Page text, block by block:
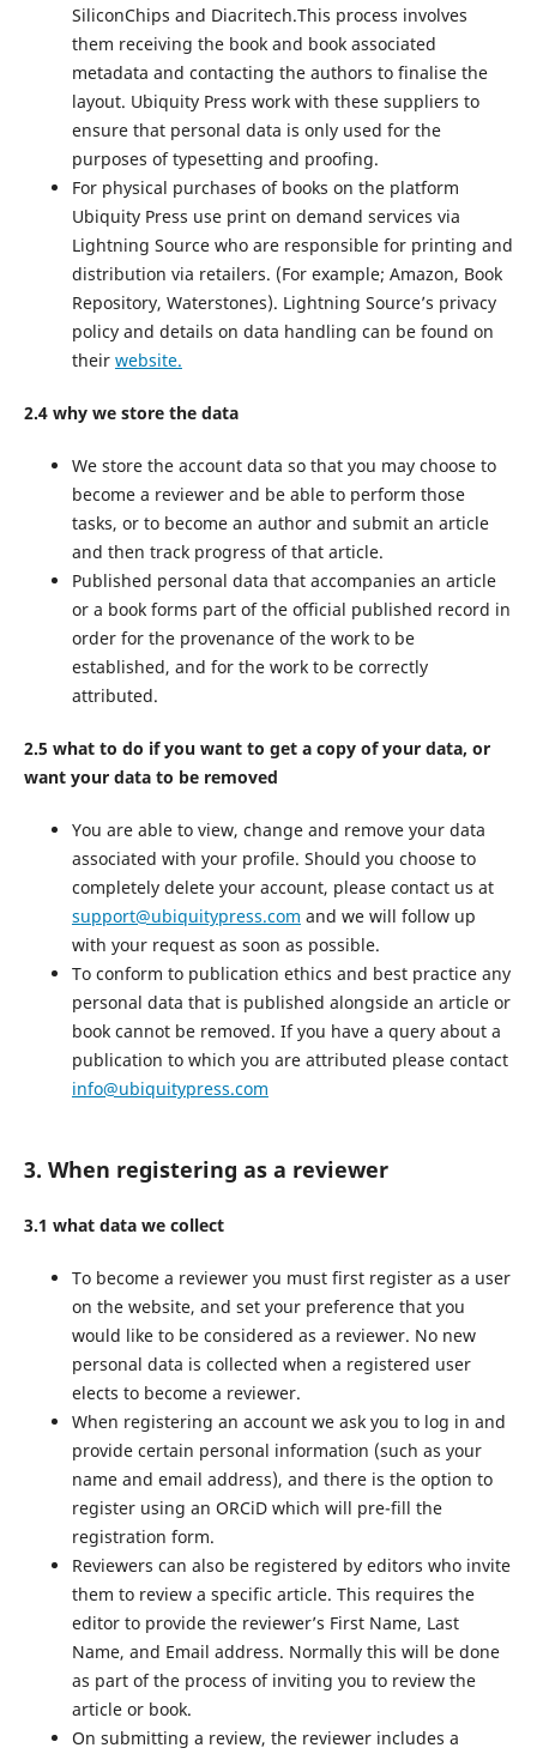
SiliconChips and Diacritech.This process involves
them receiving the book and book associated
metadata and contacting the authors to finalise the
layout. Ubiquity Press work with these suppliers to
ensure that personal data is only used for the
purposes of typesetting and proofing.
For physical purchases of books on the platform
Ubiquity Press use print on demand services via
Lightning Source who are responsible for printing and
distribution via retailers. (For example; Amazon, Book
Repository, Waterstones). Lightning Source’s privacy
policy and details on data handling can be found on
their website.
2.4 why we store the data
We store the account data so that you may choose to
become a reviewer and be able to perform those
tasks, or to become an author and submit an article
and then track progress of that article.
Published personal data that accompanies an article
or a book forms part of the official published record in
order for the provenance of the work to be
established, and for the work to be correctly
attributed.
2.5 what to do if you want to get a copy of your data, or
want your data to be removed
You are able to view, change and remove your data
associated with your profile. Should you choose to
completely delete your account, please contact us at
support@ubiquitypress.com and we will follow up
with your request as soon as possible.
To conform to publication ethics and best practice any
personal data that is published alongside an article or
book cannot be removed. If you have a query about a
publication to which you are attributed please contact
info@ubiquitypress.com
3. When registering as a reviewer
3.1 what data we collect
To become a reviewer you must first register as a user
on the website, and set your preference that you
would like to be considered as a reviewer. No new
personal data is collected when a registered user
elects to become a reviewer.
When registering an account we ask you to log in and
provide certain personal information (such as your
name and email address), and there is the option to
register using an ORCiD which will pre-fill the
registration form.
Reviewers can also be registered by editors who invite
them to review a specific article. This requires the
editor to provide the reviewer’s First Name, Last
Name, and Email address. Normally this will be done
as part of the process of inviting you to review the
article or book.
On submitting a review, the reviewer includes a